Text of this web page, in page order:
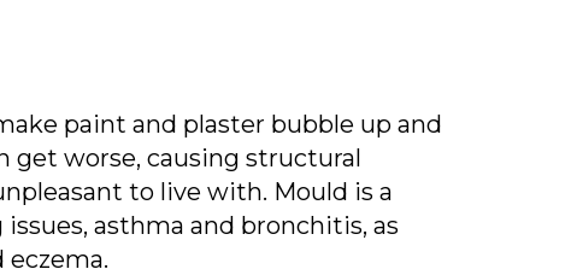
paint and plaster bubble up and
get worse, causing structural
to live with. Mould is a
asthma and bronchitis, as
eczema.